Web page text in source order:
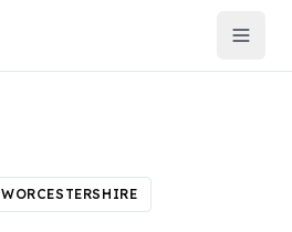
WORCESTERSHIRE